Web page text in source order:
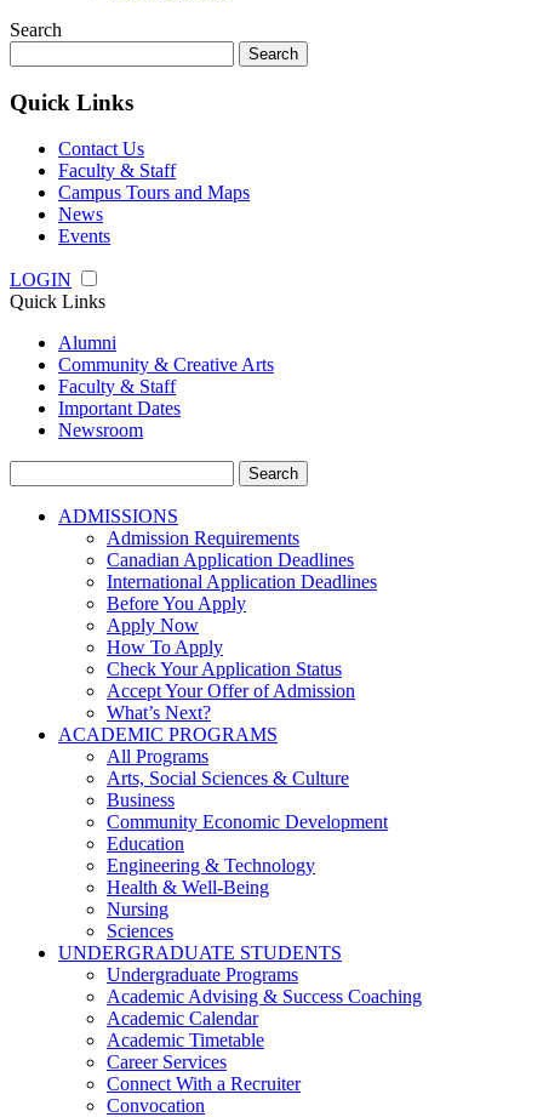
Search
for:
Quick Links
Contact Us
Faculty & Staff
Campus Tours and Maps
News
Events
LOGIN
Quick Links
Alumni
Community & Creative Arts
Faculty & Staff
Important Dates
Newsroom
for:
ADMISSIONS
Admission Requirements
Canadian Application Deadlines
International Application Deadlines
Before You Apply
Apply Now
How To Apply
Check Your Application Status
Accept Your Offer of Admission
What’s Next?
ACADEMIC PROGRAMS
All Programs
Arts, Social Sciences & Culture
Business
Community Economic Development
Education
Engineering & Technology
Health & Well-Being
Nursing
Sciences
UNDERGRADUATE STUDENTS
Undergraduate Programs
Academic Advising & Success Coaching
Academic Calendar
Academic Timetable
Career Services
Connect With a Recruiter
Convocation